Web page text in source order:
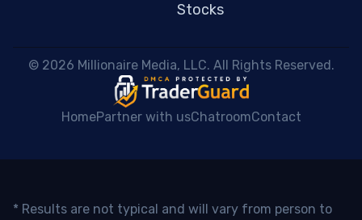
Stocks
© 2026 Millionaire Media, LLC. All Rights Reserved.
HomePartner with usChatroomContact
* Results are not typical and will vary from person to